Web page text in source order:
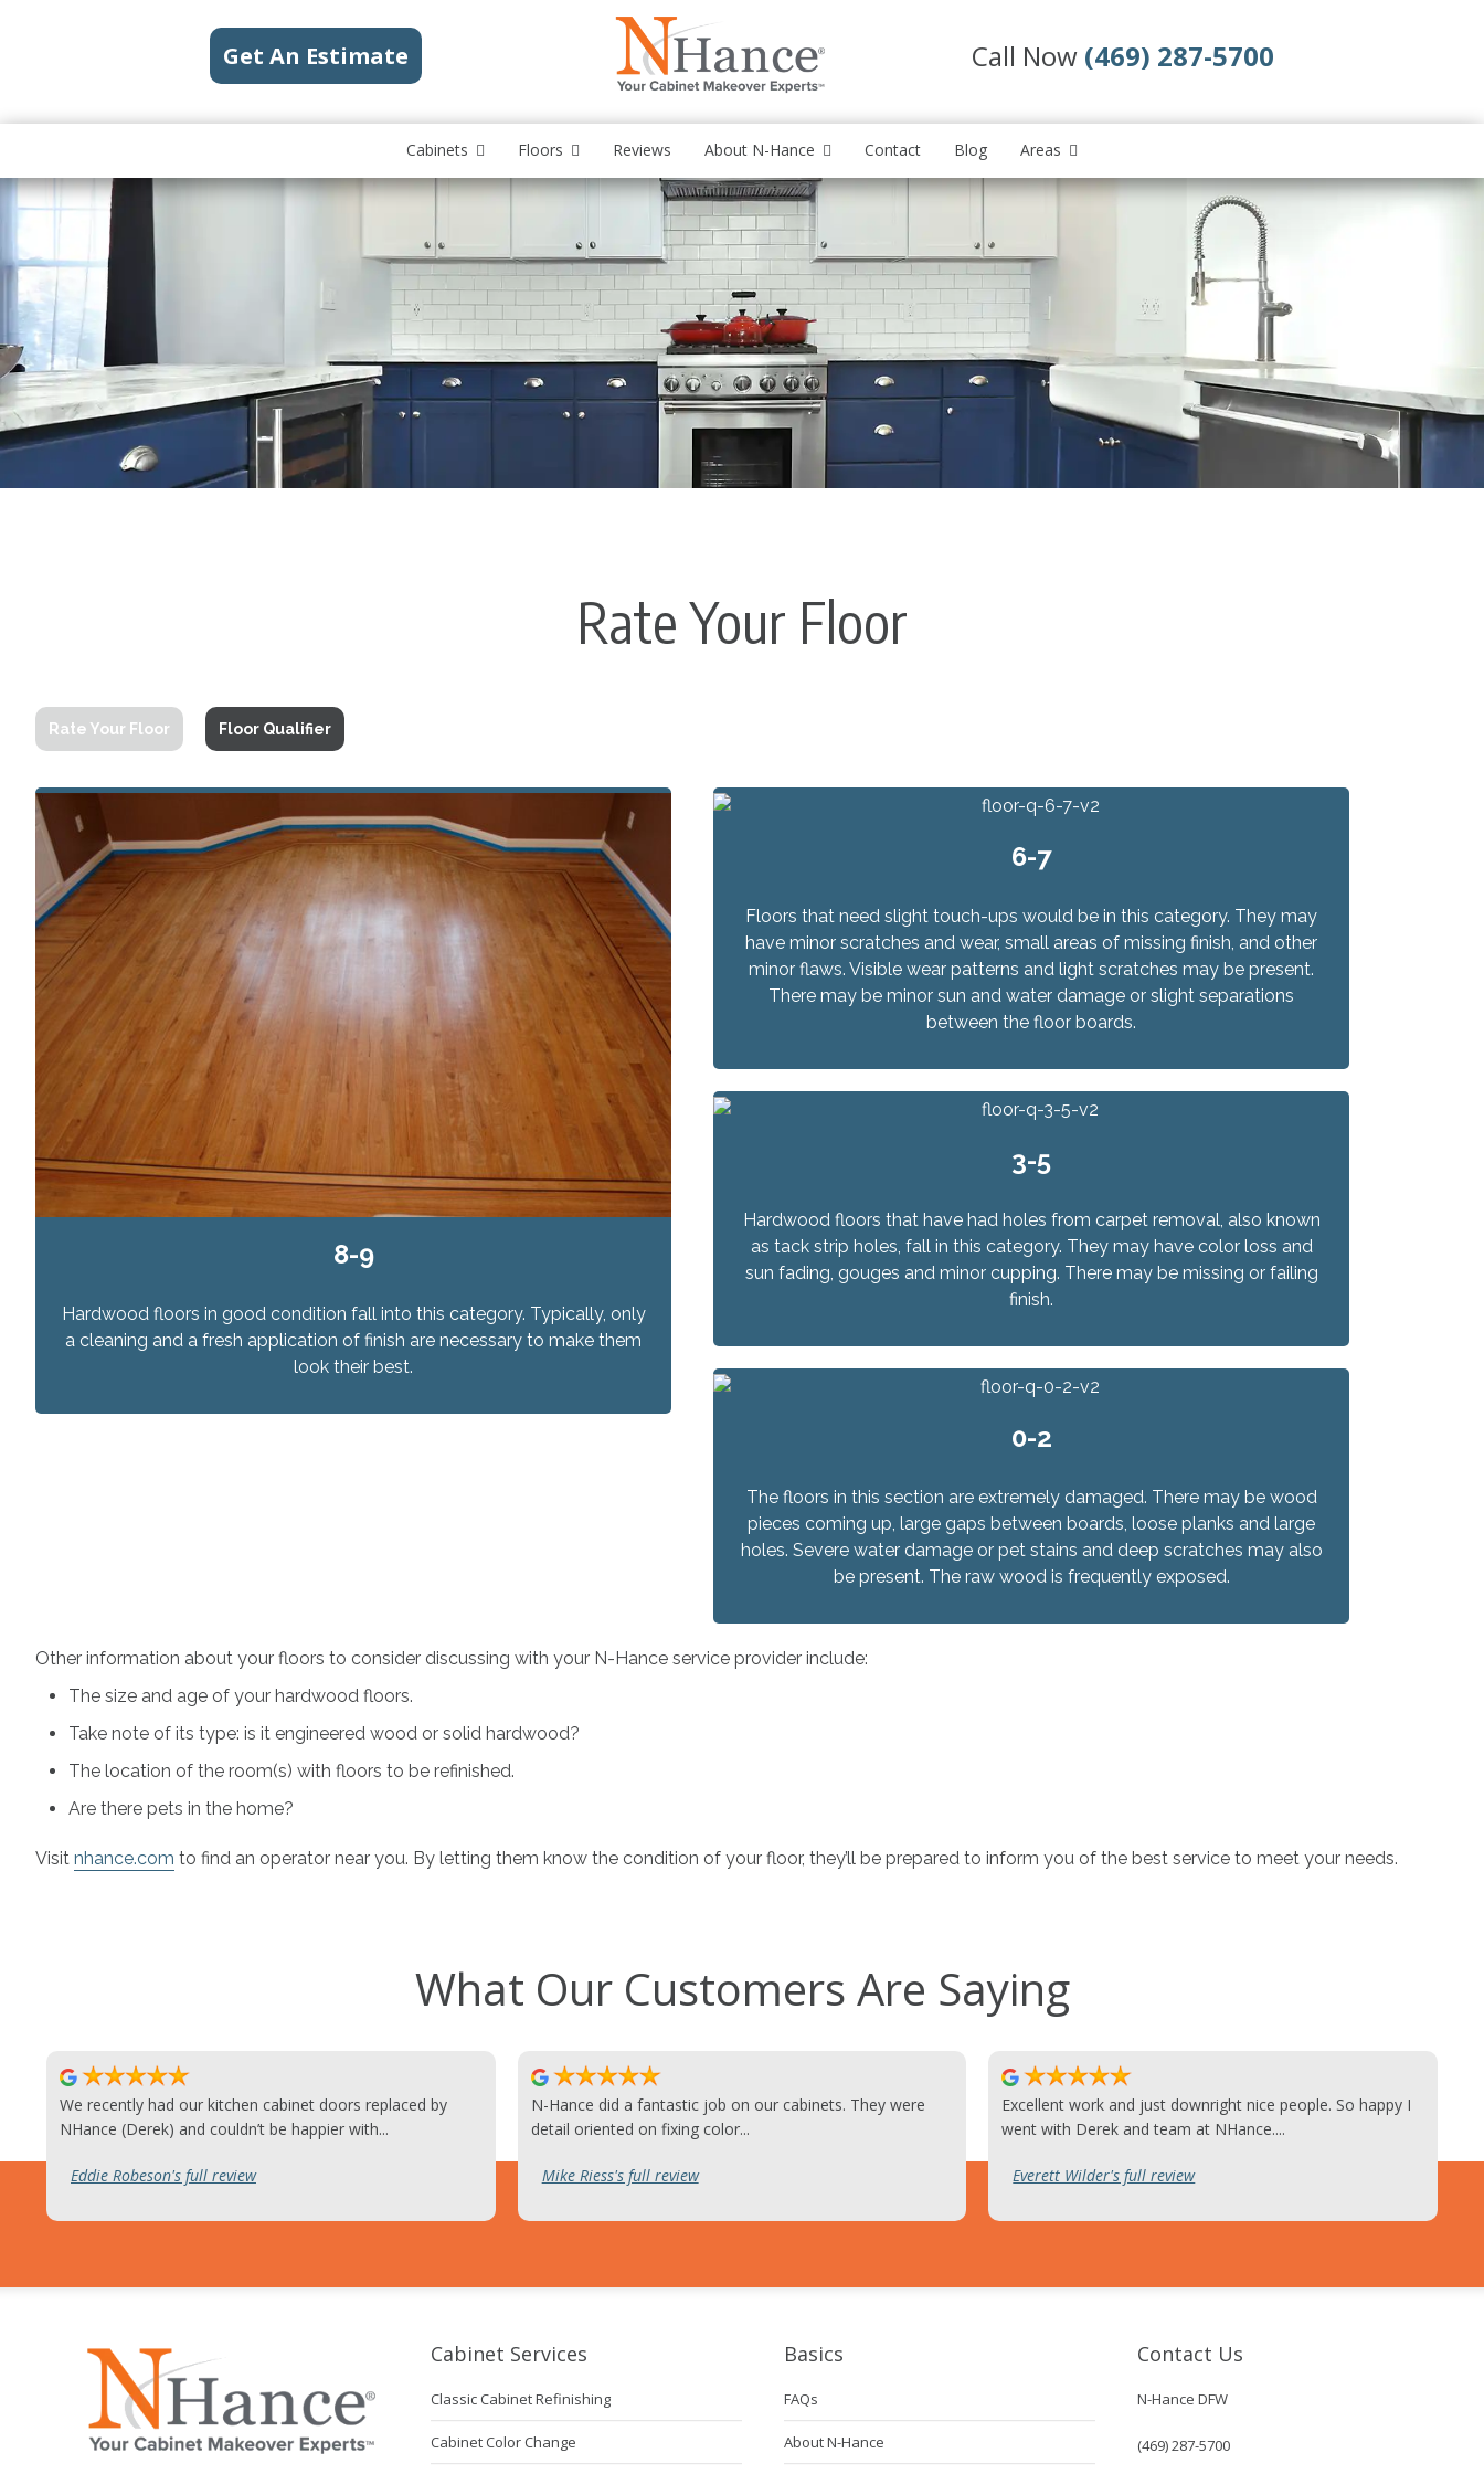
Get An Estimate Call Now (469) 287-5700
Cabinets Floors Reviews About N-Hance Contact Blog Areas
Rate Your Floor
Rate Your Floor Floor Qualifier
8-9
Hardwood floors in good condition fall into this category. Typically, only
a cleaning and a fresh application of finish are necessary to make them
look their best.
6-7
Floors that need slight touch-ups would be in this category. They may
have minor scratches and wear, small areas of missing finish, and other
minor flaws. Visible wear patterns and light scratches may be present.
There may be minor sun and water damage or slight separations
between the floor boards.
3-5
Hardwood floors that have had holes from carpet removal, also known
as tack strip holes, fall in this category. They may have color loss and
sun fading, gouges and minor cupping. There may be missing or failing
finish.
0-2
The floors in this section are extremely damaged. There may be wood
pieces coming up, large gaps between boards, loose planks and large
holes. Severe water damage or pet stains and deep scratches may also
be present. The raw wood is frequently exposed.
Other information about your floors to consider discussing with your N-Hance service provider include:
The size and age of your hardwood floors.
Take note of its type: is it engineered wood or solid hardwood?
The location of the room(s) with floors to be refinished.
Are there pets in the home?
Visit nhance.com to find an operator near you. By letting them know the condition of your floor, they’ll be prepared to inform you of the best service to meet your needs.
What Our Customers Are Saying
We recently had our kitchen cabinet doors replaced by
NHance (Derek) and couldn’t be happier with...
Eddie Robeson's full review
N-Hance did a fantastic job on our cabinets. They were
detail oriented on fixing color...
Mike Riess's full review
Excellent work and just downright nice people. So happy I
went with Derek and team at NHance....
Everett Wilder's full review
Cabinet Services
Classic Cabinet Refinishing
Cabinet Color Change
Basics
FAQs
About N-Hance
Contact Us
N-Hance DFW
(469) 287-5700